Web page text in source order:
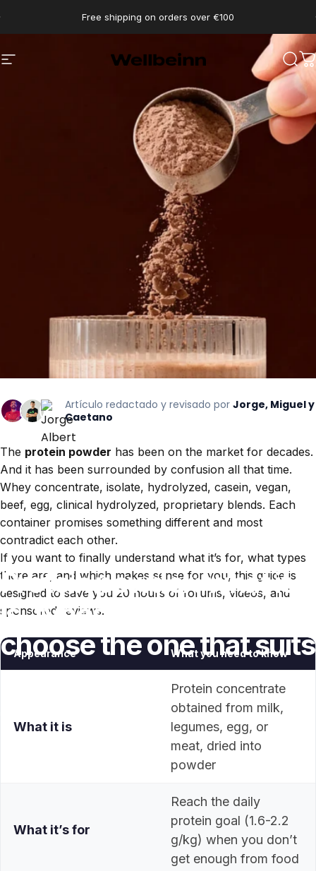
Free shipping on orders over €100
Navigation Wellbeinn
Proteinpowder:whatit
is,types,
choosetheonethatsuits
you
Artículo redactado y revisado por Jorge, Miguel y
Caetano
The protein powder has been on the market for decades.
And it has been surrounded by confusion all that time.
Whey concentrate, isolate, hydrolyzed, casein, vegan,
beef, egg, clinical hydrolyzed, proprietary blends. Each
container promises something different and most
contradict each other.
If you want to finally understand what it’s for, what types
there are, and which makes sense for you, this guide is
designed to save you 20 hours of forums, videos, and
sponsored reviews.
Appearance What you need to know
What it is
Protein concentrate
obtained from milk,
legumes, egg, or
meat, dried into
powder
What it’s for
Reach the daily
protein goal (1.6-2.2
g/kg) when you don’t
get enough from food